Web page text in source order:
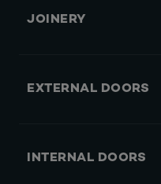
JOINERY
EXTERNAL DOORS
INTERNAL DOORS